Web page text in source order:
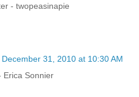
- twopeasinapie
December 31, 2010 at 10:30 AM
Erica Sonnier